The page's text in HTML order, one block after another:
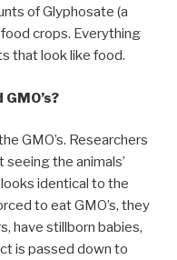
of Glyphosate (a
crops. Everything
that look like food.
GMO’s. Researchers
the animals’
identical to the
to eat GMO’s, they
have stillborn babies,
is passed down to